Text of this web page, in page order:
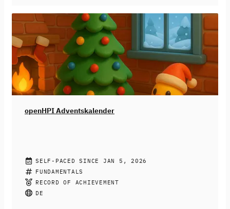
können diskriminieren, ausgrenzen und bestehende
Ungerechtigkeiten verstärken. Wir zeigen dir, wie du das
erkennst und was du dagegen tun kannst. Dieser Kurs
richtet sich an Schüler:innen ab der 9. Klasse, aber auch
alle anderen sind herzlichst willkommen.
openHPI Adventskalender
OPENHPI TEACHING TEAM
Der openHPI-Adventskalender ist da! ❄️
neues Türchen, jeden Tag eine neue Aufgabe.
digitalen Türchen warten spannende Lerneinheiten,
SELF-PACED SINCE JAN 5, 2026
FUNDAMENTALS
RECORD OF ACHIEVEMENT
DE